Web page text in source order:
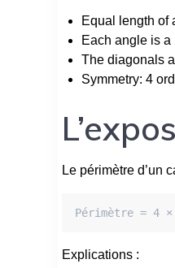
Equal length of
Each angle is a
The diagonals
Symmetry: 4
Le périmètre d’un
Périmètre = 4
Explications :